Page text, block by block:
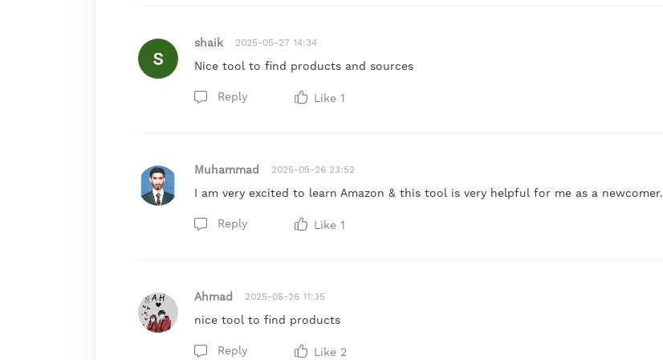
shaik 2025-05-27 14:34
Nice tool to find products and sources
Reply Like1
Muhammad 2025-05-26 23:52
I am very excited to learn Amazon & this tool is very helpful for me as a newcomer.
Reply Like1
Ahmad 2025-05-26 11:35
nice tool to find products
Reply Like 2